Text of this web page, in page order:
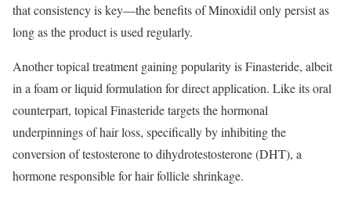
that consistency is key—the benefits of Minoxidil only persist as
long as the product is used regularly.
Another topical treatment gaining popularity is Finasteride, albeit
in a foam or liquid formulation for direct application. Like its oral
counterpart, topical Finasteride targets the hormonal
underpinnings of hair loss, specifically by inhibiting the
conversion of testosterone to dihydrotestosterone (DHT), a
hormone responsible for hair follicle shrinkage.